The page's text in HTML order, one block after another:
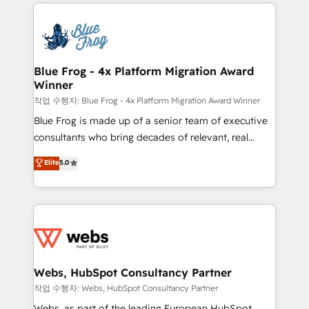
migrations from other platforms, systems
integration, extensibility, custom development, and
the first time 🔧 Designing and optimising your
HubSpot set-up for better results 🌐 Website design
and build using HubSpot 🔌 Integrating HubSpot
with other systems 🎓 Training your teams to be
HubSpot pros 📊 Lead generation services using
HubSpot Why us? - SIX HubSpot Accreditations -
awarded by HubSpot after a rigorous process for
Migration, Custom Integration & Platform
Enablement -Onboarded over 500 businesses to
get more from your investment in HubSpot.
www.bbdboom.com
Blue Frog - 4x Platform Migration Award
Winner
작업 수행자: Blue Frog - 4x Platform Migration Award Winner
Blue Frog is made up of a senior team of executive
consultants who bring decades of relevant, real
world experience to our client engagements. "Blue
Frog is a top, trusted partner in HubSpot's
ecosystem for a reason. Their team brings over a
decade of experience to the table, along with deep
for driving growth. They are committed to helping
their unique business needs. We are thrilled to have
Blue Frog in the HubSpot ecosystem leading the
way for customers!" - Yamini Rangan, CEO of
Elite5.0
Webs, HubSpot Consultancy Partner
작업 수행자: Webs, HubSpot Consultancy Partner